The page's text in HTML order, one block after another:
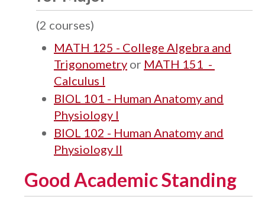
(2 courses)
MATH 125 - College Algebra and
Trigonometry or MATH 151 -
Calculus I
BIOL 101 - Human Anatomy and
Physiology I
BIOL 102 - Human Anatomy and
Physiology II
Good Academic Standing